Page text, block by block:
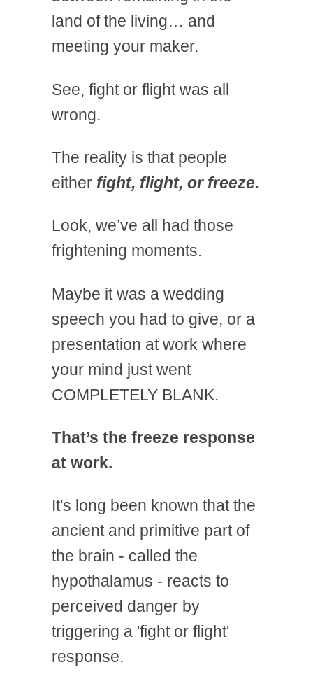
land of the living… and
meeting your maker.
See, fight or flight was all
wrong.
The reality is that people
either fight, flight, or freeze.
Look, we’ve all had those
frightening moments.
Maybe it was a wedding
speech you had to give, or a
presentation at work where
your mind just went
COMPLETELY BLANK.
That’s the freeze response
at work.
It's long been known that the
ancient and primitive part of
the brain - called the
hypothalamus - reacts to
perceived danger by
triggering a 'fight or flight'
response.